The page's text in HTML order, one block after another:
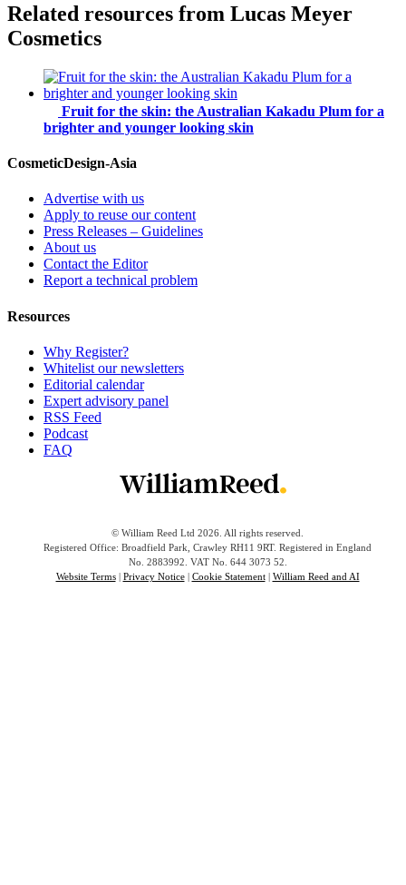
Related resources from Lucas Meyer
Cosmetics
Fruit for the skin: the Australian Kakadu Plum for a
brighter and younger looking skin
CosmeticDesign-Asia
Advertise with us
Apply to reuse our content
Press Releases – Guidelines
About us
Contact the Editor
Report a technical problem
Resources
Why Register?
Whitelist our newsletters
Editorial calendar
Expert advisory panel
RSS Feed
Podcast
FAQ
© William Reed Ltd 2026. All rights reserved.
Registered Office: Broadfield Park, Crawley RH11 9RT. Registered in England
No. 2883992. VAT No. 644 3073 52.
Website Terms| Privacy Notice| Cookie Statement| William Reed and AI